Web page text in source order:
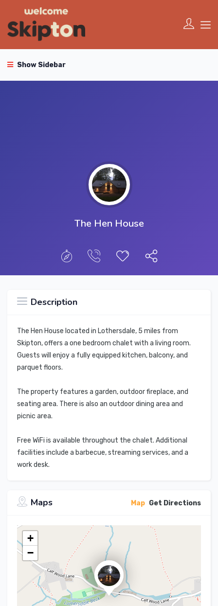
Show Sidebar
The Hen House
Description
The Hen House located in Lothersdale, 5 miles from
Skipton, offers a one bedroom chalet with a living room.
Guests will enjoy a fully equipped kitchen, balcony, and
parquet floors.
The property features a garden, outdoor fireplace, and
seating area. There is also an outdoor dining area and
picnic area.
Free WiFi is available throughout the chalet. Additional
facilities include a barbecue, streaming services, and a
work desk.
Maps Map Get Directions
+
−